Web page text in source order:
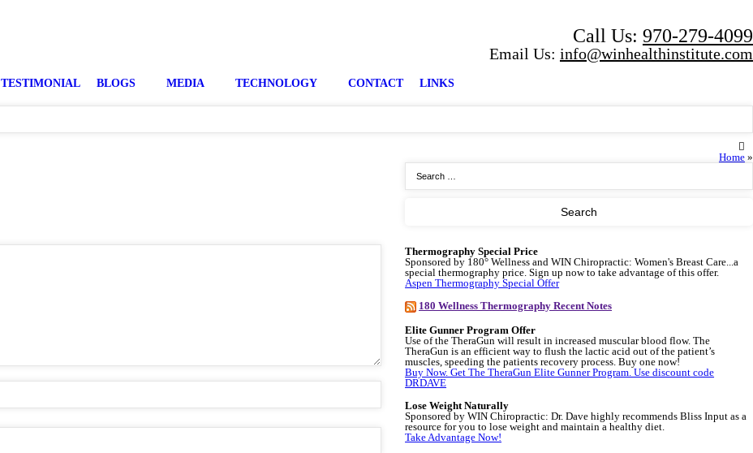
Call Us: 970-279-4099
Email Us: info@winhealthinstitute.com
TESTIMONIAL BLOGS MEDIA TECHNOLOGY CONTACT LINKS
Home»
Thermography Special Price
Sponsored by 180° Wellness and WIN Chiropractic: Women's Breast Care...a
special thermography price. Sign up now to take advantage of this offer.
Aspen Thermography Special Offer
180 Wellness Thermography Recent Notes
Elite Gunner Program Offer
Use of the TheraGun will result in increased muscular blood flow. The
TheraGun is an efficient way to flush the lactic acid out of the patient’s
muscles, speeding the patients recovery process. Buy one now!
Buy Now. Get The TheraGun Elite Gunner Program. Use discount code
DRDAVE
Lose Weight Naturally
Sponsored by WIN Chiropractic: Dr. Dave highly recommends Bliss Input as a
resource for you to lose weight and maintain a healthy diet.
Take Advantage Now!